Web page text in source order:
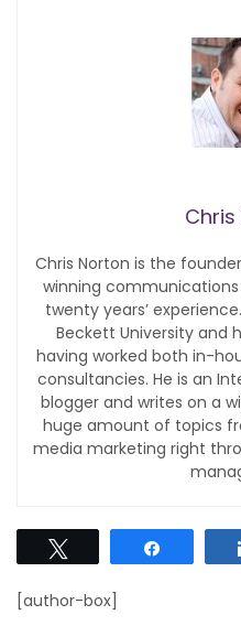
Chris Norton is the
winning
twenty years’
Beckett University and
having worked both in-
consultancies. He is an
blogger and writes on a
huge amount of topics
media marketing right
[author-box]